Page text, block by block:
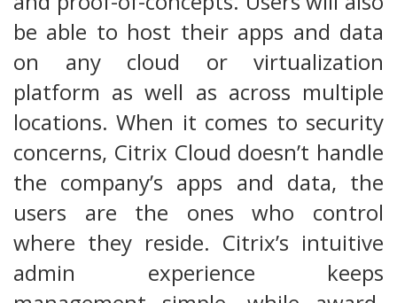
be able to host their apps and data
on any cloud or virtualization
platform as well as across multiple
locations. When it comes to security
concerns, Citrix Cloud doesn’t handle
the company’s apps and data, the
users are the ones who control
where they reside. Citrix’s intuitive
admin experience keeps